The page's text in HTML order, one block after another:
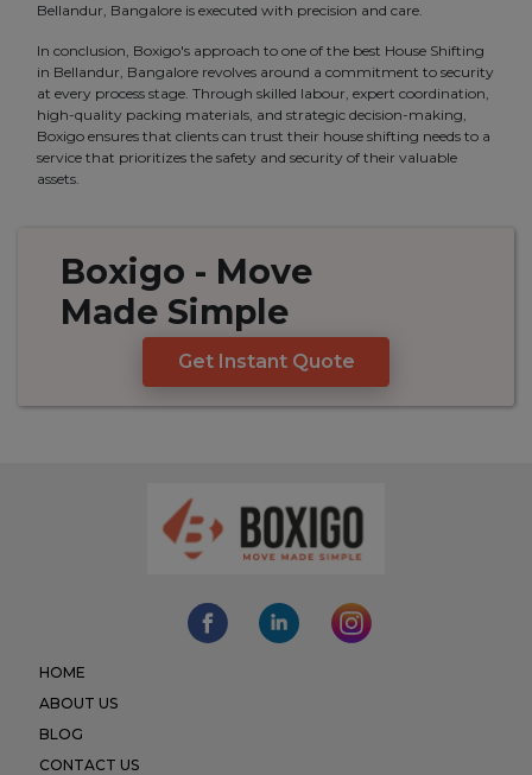
Bellandur, Bangalore is executed with precision and care.
In conclusion, Boxigo's approach to one of the best House Shifting
in Bellandur, Bangalore revolves around a commitment to security
at every process stage. Through skilled labour, expert coordination,
high-quality packing materials, and strategic decision-making,
Boxigo ensures that clients can trust their house shifting needs to a
service that prioritizes the safety and security of their valuable
assets.
Boxigo - Move
Made Simple
Get Instant Quote
HOME
ABOUT US
BLOG
CONTACT US